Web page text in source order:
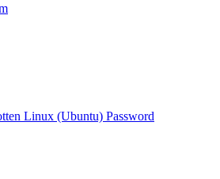
Linux (Ubuntu) Password